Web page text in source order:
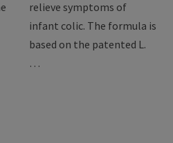
relieve symptoms of
infant colic. The formula is
based on the patented L.
…